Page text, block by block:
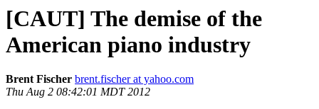
[CAUT] The demise of the
American piano industry
Brent Fischer brent.fischer at yahoo.com
Thu Aug 2 08:42:01 MDT 2012